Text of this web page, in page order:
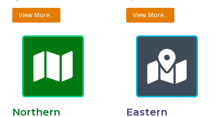
View More… View More…
Northern Eastern